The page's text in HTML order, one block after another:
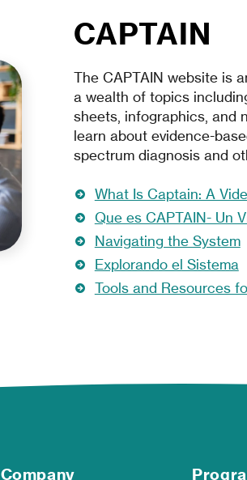
CAPTAIN
The CAPTAIN website is
a wealth of topics
sheets, infographics, and
learn about evidence-
spectrum diagnosis and
What Is Captain: A
Que es CAPTAIN- Un
Navigating the System
Explorando el Sistema
Tools and Resources
Company